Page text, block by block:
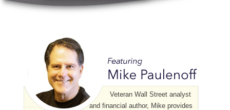
Veteran Wall Street analyst
and financial author, Mike provides